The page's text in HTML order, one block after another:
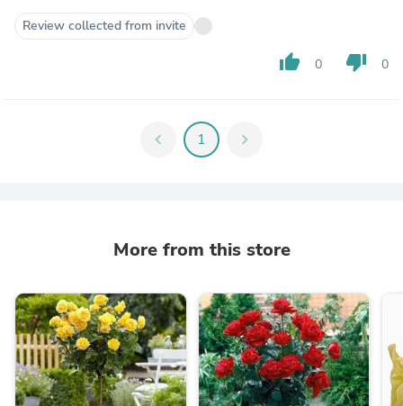
Review collected from invite
thumb_up 0 thumb_down 0
chevron_left 1 chevron_right
More from this store